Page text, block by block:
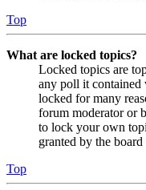
Top
What are locked topics?
Locked topics are
any poll it contained
locked for many
forum moderator or
to lock your own
granted by the
Top